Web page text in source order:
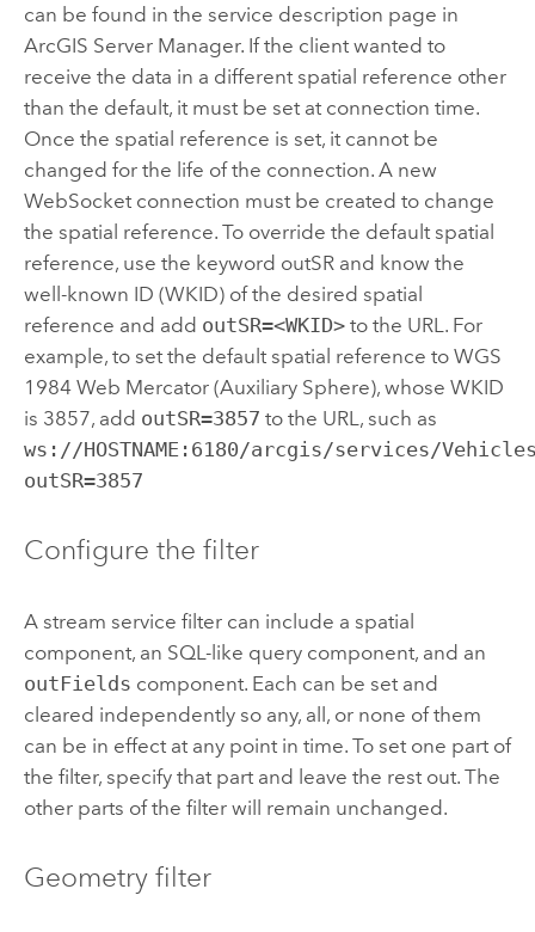
can be found in the service description page in
ArcGIS Server Manager. If the client wanted to
receive the data in a different spatial reference other
than the default, it must be set at connection time.
Once the spatial reference is set, it cannot be
changed for the life of the connection. A new
WebSocket connection must be created to change
the spatial reference. To override the default spatial
reference, use the keyword outSR and know the
well-known ID (WKID) of the desired spatial
reference and add outSR=<WKID>to the URL. For
example, to set the default spatial reference to WGS
1984 Web Mercator (Auxiliary Sphere), whose WKID
is 3857, add outSR=3857 to the URL, such as
ws://HOSTNAME:6180/arcgis/services/
outSR=3857
Configure the filter
A stream service filter can include a spatial
component, an SQL-like query component, and an
outFields component. Each can be set and
cleared independently so any, all, or none of them
can be in effect at any point in time. To set one part of
the filter, specify that part and leave the rest out. The
other parts of the filter will remain unchanged.
Geometry filter